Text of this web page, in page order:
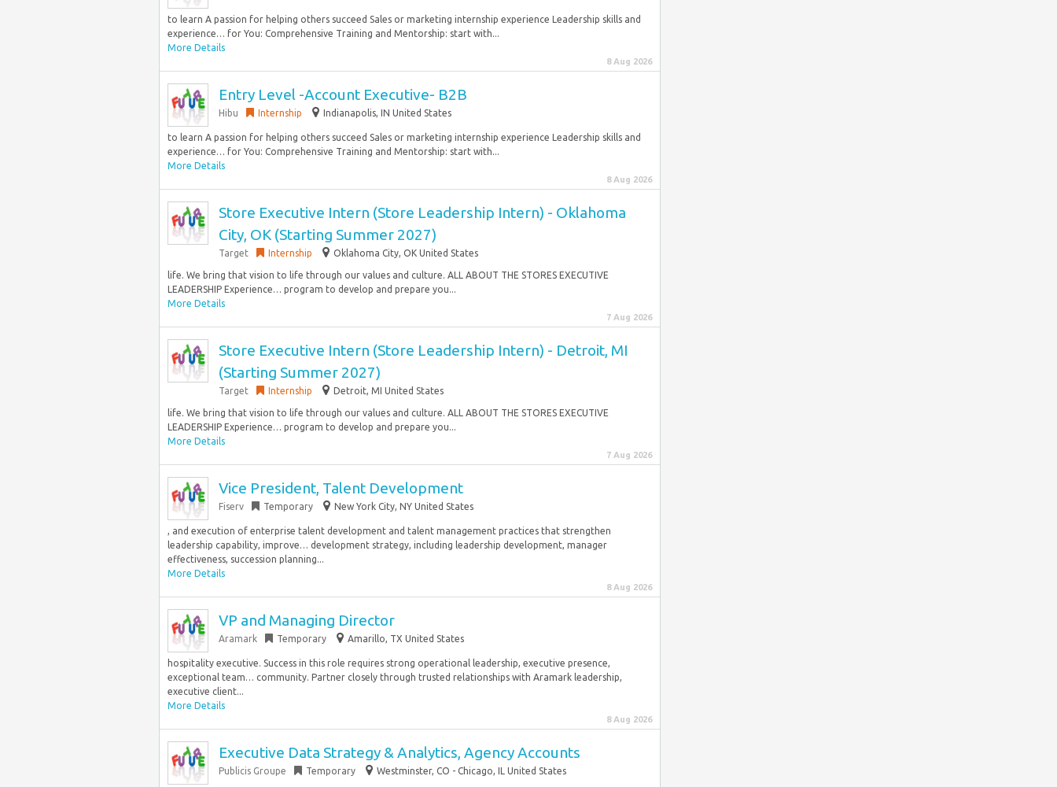
to learn A passion for helping others succeed Sales or marketing internship experience Leadership skills and
experience… for You: Comprehensive Training and Mentorship: start with...
More Details
8 Aug 2026
Entry Level -Account Executive- B2B
Hibu Internship Indianapolis, IN United States
to learn A passion for helping others succeed Sales or marketing internship experience Leadership skills and
experience… for You: Comprehensive Training and Mentorship: start with...
More Details
8 Aug 2026
Store Executive Intern (Store Leadership Intern) - Oklahoma
City, OK (Starting Summer 2027)
Target Internship Oklahoma City, OK United States
life. We bring that vision to life through our values and culture. ALL ABOUT THE STORES EXECUTIVE
LEADERSHIP Experience… program to develop and prepare you...
More Details
7 Aug 2026
Store Executive Intern (Store Leadership Intern) - Detroit, MI
(Starting Summer 2027)
Target Internship Detroit, MI United States
life. We bring that vision to life through our values and culture. ALL ABOUT THE STORES EXECUTIVE
LEADERSHIP Experience… program to develop and prepare you...
More Details
7 Aug 2026
Vice President, Talent Development
Fiserv Temporary New York City, NY United States
, and execution of enterprise talent development and talent management practices that strengthen
leadership capability, improve… development strategy, including leadership development, manager
effectiveness, succession planning...
More Details
8 Aug 2026
VP and Managing Director
Aramark Temporary Amarillo, TX United States
hospitality executive. Success in this role requires strong operational leadership, executive presence,
exceptional team… community. Partner closely through trusted relationships with Aramark leadership,
executive client...
More Details
8 Aug 2026
Executive Data Strategy & Analytics, Agency Accounts
Publicis Groupe Temporary Westminster, CO - Chicago, IL United States